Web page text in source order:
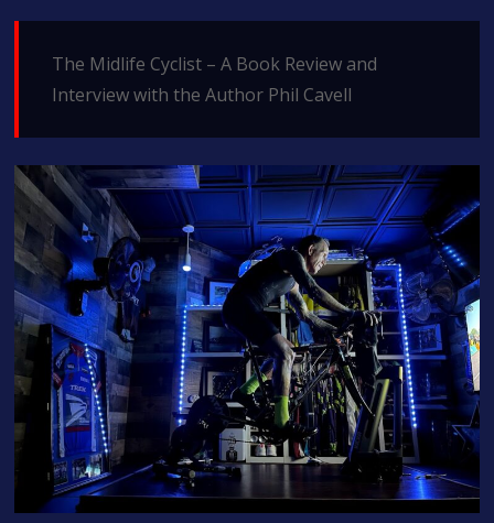
The Midlife Cyclist – A Book Review and
Interview with the Author Phil Cavell